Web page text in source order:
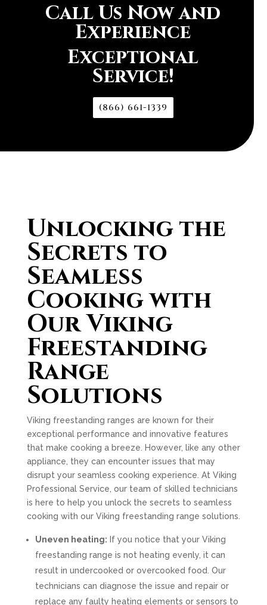
Call Us Now and
Experience
Exceptional
Service!
(866) 661-1339
Unlocking the
Secrets to
Seamless
Cooking with
Our Viking
Freestanding
Range
Solutions
Viking freestanding ranges are known for their
exceptional performance and innovative features
that make cooking a breeze. However, like any other
appliance, they can encounter issues that may
disrupt your seamless cooking experience. At Viking
Professional Service, our team of skilled technicians
is here to help you unlock the secrets to seamless
cooking with our Viking freestanding range solutions.
Uneven heating: If you notice that your Viking
freestanding range is not heating evenly, it can
result in undercooked or overcooked food. Our
technicians can diagnose the issue and repair or
replace any faulty heating elements or sensors to